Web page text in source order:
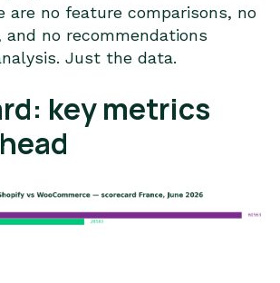
are no feature comparisons, no
and no recommendations
Just the data.
key metrics